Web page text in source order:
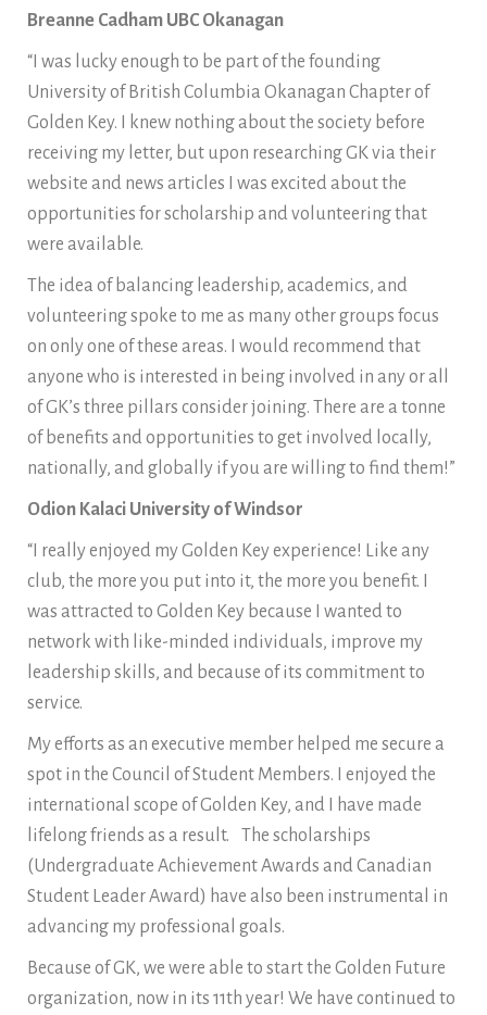
Breanne Cadham UBC Okanagan
“I was lucky enough to be part of the founding
University of British Columbia Okanagan Chapter of
Golden Key. I knew nothing about the society before
receiving my letter, but upon researching GK via their
website and news articles I was excited about the
opportunities for scholarship and volunteering that
were available.
The idea of balancing leadership, academics, and
volunteering spoke to me as many other groups focus
on only one of these areas. I would recommend that
anyone who is interested in being involved in any or all
of GK’s three pillars consider joining. There are a tonne
of benefits and opportunities to get involved locally,
nationally, and globally if you are willing to find them!”
Odion Kalaci University of Windsor
“I really enjoyed my Golden Key experience! Like any
club, the more you put into it, the more you benefit. I
was attracted to Golden Key because I wanted to
network with like-minded individuals, improve my
leadership skills, and because of its commitment to
service.
My efforts as an executive member helped me secure a
spot in the Council of Student Members. I enjoyed the
international scope of Golden Key, and I have made
lifelong friends as a result. The scholarships
(Undergraduate Achievement Awards and Canadian
Student Leader Award) have also been instrumental in
advancing my professional goals.
Because of GK, we were able to start the Golden Future
organization, now in its 11th year! We have continued to